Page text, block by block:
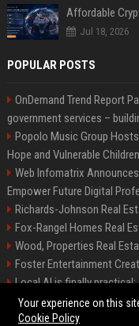
Jul 18, 2026
POPULAR POSTS
OnDemand Trend Report
government services –
Popolo Music Group
Hope and Vulnerable
Web Infomatrix
Empower Future Digital
Richards-Johnson Real
Fox-Rangel Homes Real
Wood, Properties Real
Foster Entertainment
Local AI is finally
Hamilton-Gallagher
Your experience on this
Cookie Policy